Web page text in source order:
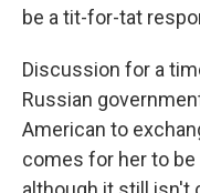
be a tit-for-tat
Discussion for a
Russian
American to
comes for her to